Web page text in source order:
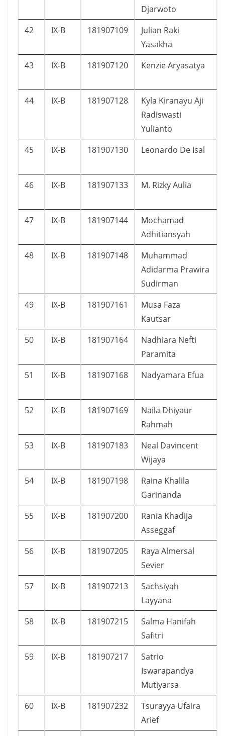
Djarwoto
42
IX-B 181907109
Julian Raki
Yasakha
43 IX-B 181907120 Kenzie Aryasatya
44 IX-B 181907128
Kyla Kiranayu Aji
Radiswasti
Yulianto
45 IX-B 181907130 Leonardo De Isal
46 IX-B 181907133 M. Rizky Aulia
47 IX-B 181907144
Mochamad
Adhitiansyah
48 IX-B 181907148
Muhammad
Adidarma Prawira
Sudirman
49 IX-B 181907161
Musa Faza
Kautsar
50 IX-B 181907164
Nadhiara Nefti
Paramita
51 IX-B 181907168 Nadyamara Efua
52 IX-B 181907169
Naila Dhiyaur
Rahmah
53 IX-B 181907183
Neal Davincent
Wijaya
54 IX-B 181907198
Raina Khalila
Garinanda
55 IX-B 181907200
Rania Khadija
Asseggaf
56 IX-B 181907205
Raya Almersal
Sevier
57 IX-B 181907213
Sachsiyah
Layyana
58 IX-B 181907215
Salma Hanifah
Safitri
59 IX-B 181907217
Satrio
Iswarapandya
Mutiyarsa
60 IX-B 181907232
Tsurayya Ufaira
Arief